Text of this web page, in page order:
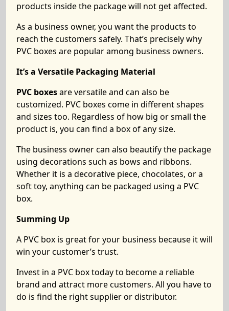
products inside the package will not get affected.
As a business owner, you want the products to
reach the customers safely. That’s precisely why
PVC boxes are popular among business owners.
It’s a Versatile Packaging Material
PVC boxesare versatile and can also be
customized. PVC boxes come in different shapes
and sizes too. Regardless of how big or small the
product is, you can find a box of any size.
The business owner can also beautify the package
using decorations such as bows and ribbons.
Whether it is a decorative piece, chocolates, or a
soft toy, anything can be packaged using a PVC
box.
Summing Up
A PVC box is great for your business because it will
win your customer’s trust.
Invest in a PVC box today to become a reliable
brand and attract more customers. All you have to
do is find the right supplier or distributor.